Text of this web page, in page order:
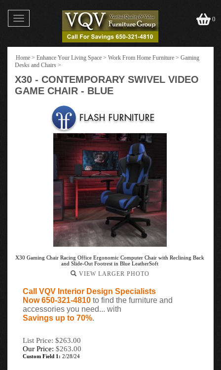
Toggle
navigation
0
Home > Enhance Your Living Space > Work From Home Furniture > Gaming
Desks and Chairs >
X30 - CONTEMPORARY SWIVEL VIDEO
GAME CHAIR - BLUE
X30 Gaming Chair Racing Office Ergonomic Computer Chair with Reclining Back
and Slide-Out Footrest in Blue LeatherSoft
VIEW LARGER PHOTO
Call VQV Interior Design Specialists
Now 650-321-4810 to find the furniture and
accessories you need... with
Savings up to 70%.
List Price: $263.00
Our Price: $263.00
Custom Field 1: 2/28/24